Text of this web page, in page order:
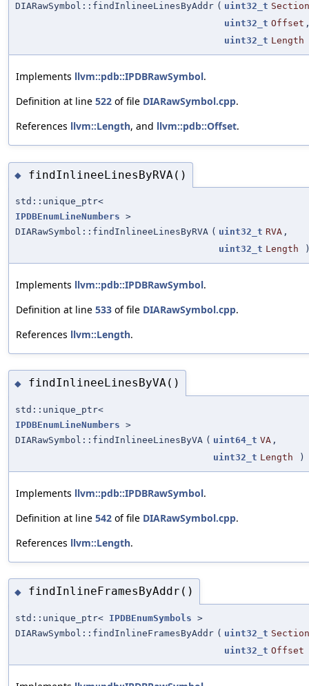
DIARawSymbol::findInlineeLinesByAddr ( uint32_t Section
uint32_t Offset
uint32_t Length
Implements llvm::pdb::IPDBRawSymbol.
Definition at line 522 of file DIARawSymbol.cpp.
References llvm::Length, and llvm::pdb::Offset.
◆ findInlineeLinesByRVA()
std::unique_ptr<
IPDBEnumLineNumbers >
DIARawSymbol::findInlineeLinesByRVA ( uint32_t RVA ,
uint32_t Length
Implements llvm::pdb::IPDBRawSymbol.
Definition at line 533 of file DIARawSymbol.cpp.
References llvm::Length.
◆ findInlineeLinesByVA()
std::unique_ptr<
IPDBEnumLineNumbers >
DIARawSymbol::findInlineeLinesByVA ( uint64_t VA ,
uint32_t Length )
Implements llvm::pdb::IPDBRawSymbol.
Definition at line 542 of file DIARawSymbol.cpp.
References llvm::Length.
◆ findInlineFramesByAddr()
std::unique_ptr< IPDBEnumSymbols >
DIARawSymbol::findInlineFramesByAddr ( uint32_t Section
uint32_t Offset